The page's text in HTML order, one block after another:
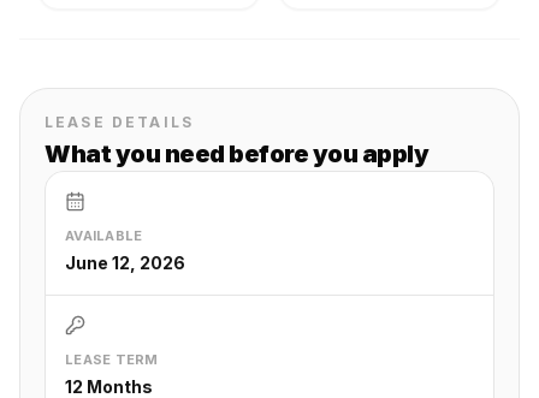
LEASE DETAILS
What you need before you apply
AVAILABLE
June 12, 2026
LEASE TERM
12 Months